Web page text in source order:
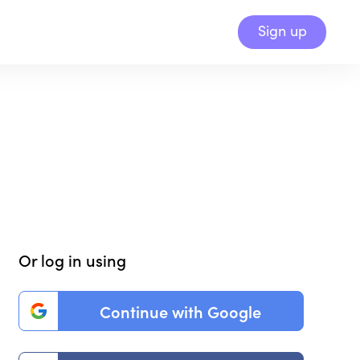
Sign up
Or log in using
Continue with Google